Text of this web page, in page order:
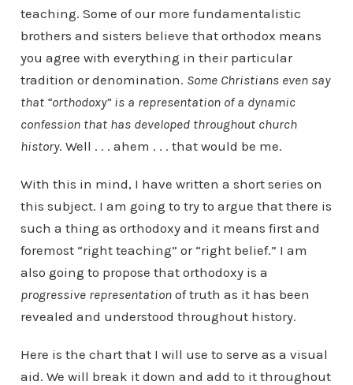
teaching. Some of our more fundamentalistic
brothers and sisters believe that orthodox means
you agree with everything in their particular
tradition or denomination. Some Christians even say
that “orthodoxy” is a representation of a dynamic
confession that has developed throughout church
history. Well . . . ahem . . . that would be me.
With this in mind, I have written a short series on
this subject. I am going to try to argue that there is
such a thing as orthodoxy and it means first and
foremost “right teaching” or “right belief.” I am
also going to propose that orthodoxy is a
progressive representationof truth as it has been
revealed and understood throughout history.
Here is the chart that I will use to serve as a visual
aid. We will break it down and add to it throughout